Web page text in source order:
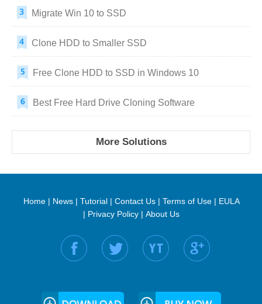
Migrate Win 10 to SSD
Clone HDD to Smaller SSD
Free Clone HDD to SSD in Windows 10
Best Free Hard Drive Cloning Software
More Solutions
Home| News| Tutorial| Contact Us| Terms of Use| EULA
| Privacy Policy| About Us
Find us on: